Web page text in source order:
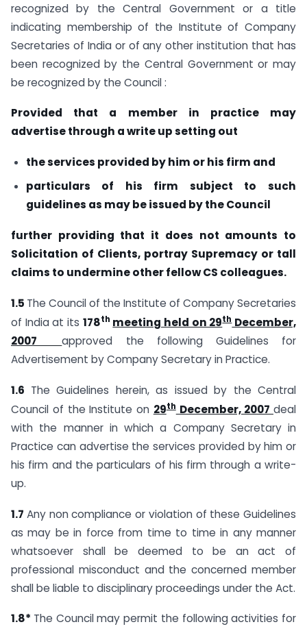
recognized by the Central Government or a title
indicating membership of the Institute of Company
Secretaries of India or of any other institution that has
been recognized by the Central Government or may
be recognized by the Council :
Provided that a member in practice may
advertise through a write upsetting out
the services provided by him or his firm and
particulars of his firm subject to such
guidelines as may be issued by the Council
further providing that it does not amounts to
Solicitation of Clients, portray Supremacy or tall
claims to undermine other fellow CS colleagues.
1.5 The Council of the Institute of Company Secretaries
of India at its 178th meeting held on 29thDecember,
2007approved the following Guidelines for
Advertisement by Company Secretary in Practice.
1.6 The Guidelines herein, as issued by the Central
Council of the Institute on 29thDecember, 2007 deal
with the manner in which a Company Secretary in
Practice can advertise the services provided by him or
his firm and the particulars of his firm through a write-
up.
1.7 Any non compliance or violation of these Guidelines
as may be in force from time to time in any manner
whatsoever shall be deemed to be an act of
professional misconduct and the concerned member
shall be liable to disciplinary proceedings under the Act.
1.8* The Council may permit the following activities for